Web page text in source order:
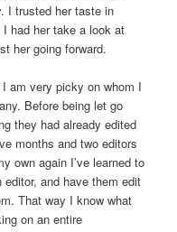
I trusted her taste in
had her take a look at
her going forward.
am very picky on whom I
Before being let go
they had already edited
months and two editors
own again I’ve learned to
and have them edit
That way I know what
on an entire